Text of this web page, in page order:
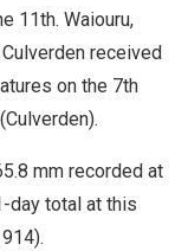
11th. Waiouru,
received
on the 7th
mm recorded at
day total at this